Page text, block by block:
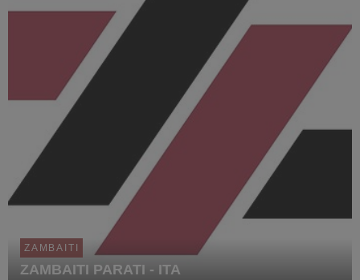
ZAMBAITI
ZAMBAITI PARATI - ITA